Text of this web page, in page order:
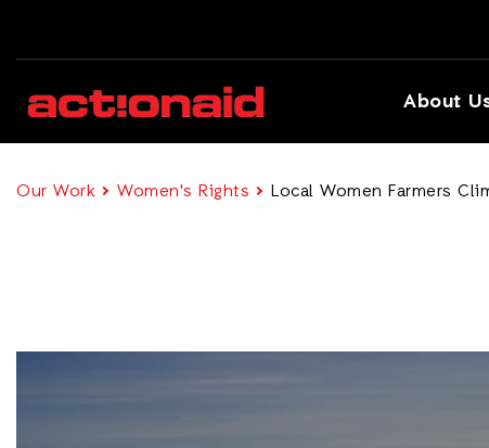
About
Our Work Women's Rights Local Women Farmers